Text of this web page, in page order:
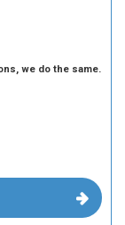
we do the same.